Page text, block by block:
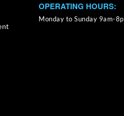
OPERATING HOURS:
Monday to Sunday 9am-